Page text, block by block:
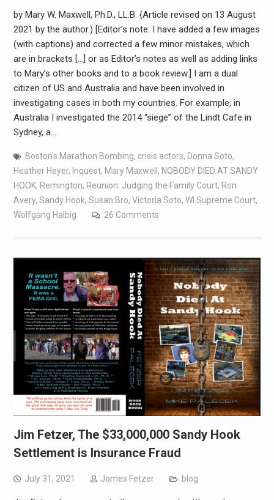
by Mary W. Maxwell, Ph.D., LL.B. {Article revised on 13 August
2021 by the author.) [Editor’s note: I have added a few images
(with captions) and corrected a few minor mistakes, which
are in brackets […] or as Editor’s notes as well as adding links
to Mary’s other books and to a book review.] I am a dual
citizen of US and Australia and have been involved in
investigating cases in both my countries. For example, in
Australia I investigated the 2014 “siege” of the Lindt Cafe in
Sydney, a…
Boston's Marathon Bombing, crisis actors, Donna Soto,
Heather Heyer, Inquest, Mary Maxwell , NOBODY DIED AT SANDY
HOOK, Remington, Reunion: Judging the Family Court, Ron
Avery, Sandy Hook, Susan Bro, Victoria Soto, WI Supreme Court,
Wolfgang Halbig
26 Comments
Jim Fetzer, The $33,000,000 Sandy Hook
Settlement is Insurance Fraud
July 31, 2021 James Fetzer blog